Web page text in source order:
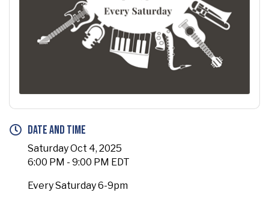
Date and Time
Saturday Oct 4, 2025
6:00 PM - 9:00 PM EDT
Every Saturday 6-9pm